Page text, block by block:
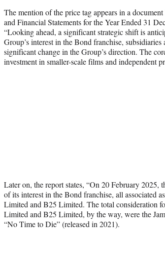
The mention of the price tag appears in a
and Financial Statements for the Year Ended 31
“Looking ahead, a significant strategic shift is
Group’s interest in the Bond franchise,
significant change in the Group’s direction. The
investment in smaller-scale films and independent
Later on, the report states, “On 20 February 2025,
of its interest in the Bond franchise, all associated
Limited and B25 Limited. The total consideration
Limited and B25 Limited, by the way, were the
“No Time to Die” (released in 2021).